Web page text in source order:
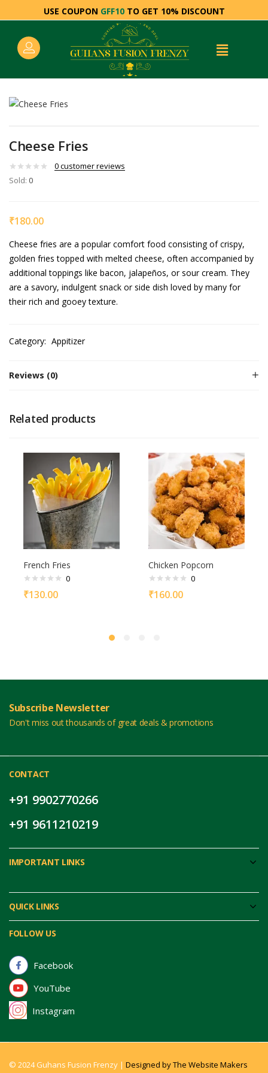
USE COUPON GFF10TO GET 10% DISCOUNT
Cheese Fries
0customer reviews
Sold: 0
₹180.00
Cheese fries are a popular comfort food consisting of crispy,
golden fries topped with melted cheese, often accompanied by
additional toppings like bacon, jalapeños, or sour cream. They
are a savory, indulgent snack or side dish loved by many for
their rich and gooey texture.
Category: Appitizer
Reviews (0)
Related products
French Fries
0
₹130.00
Chicken Popcorn
0
₹160.00
Subscribe Newsletter
Don't miss out thousands of great deals & promotions
CONTACT
+91 9902770266
+91 9611210219
IMPORTANT LINKS
QUICK LINKS
FOLLOW US
Facebook
YouTube
Instagram
© 2024 Guhans Fusion Frenzy | Designed by The Website Makers